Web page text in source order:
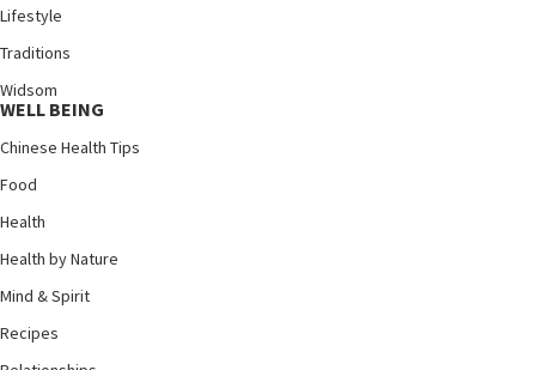
Lifestyle
Traditions
Widsom
WELL BEING
Chinese Health Tips
Food
Health
Health by Nature
Mind & Spirit
Recipes